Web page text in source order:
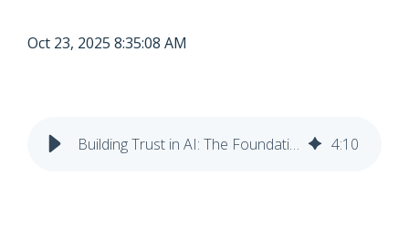
Oct 23, 2025 8:35:08 AM
Building Trust in AI: The Foundation for Healthcare’s Next Leap Forward 4:10